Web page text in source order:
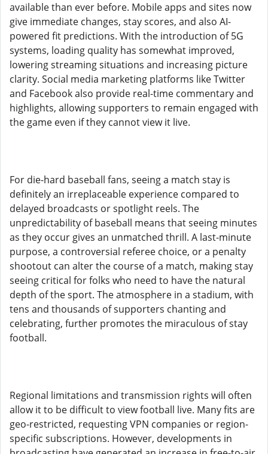
available than ever before. Mobile apps and sites now
give immediate changes, stay scores, and also AI-
powered fit predictions. With the introduction of 5G
systems, loading quality has somewhat improved,
lowering streaming situations and increasing picture
clarity. Social media marketing platforms like Twitter
and Facebook also provide real-time commentary and
highlights, allowing supporters to remain engaged with
the game even if they cannot view it live.
For die-hard baseball fans, seeing a match stay is
definitely an irreplaceable experience compared to
delayed broadcasts or spotlight reels. The
unpredictability of baseball means that seeing minutes
as they occur gives an unmatched thrill. A last-minute
purpose, a controversial referee choice, or a penalty
shootout can alter the course of a match, making stay
seeing critical for folks who need to have the natural
depth of the sport. The atmosphere in a stadium, with
tens and thousands of supporters chanting and
celebrating, further promotes the miraculous of stay
football.
Regional limitations and transmission rights will often
allow it to be difficult to view football live. Many fits are
geo-restricted, requesting VPN companies or region-
specific subscriptions. However, developments in